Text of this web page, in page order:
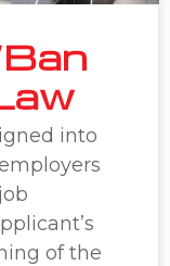
into
of the